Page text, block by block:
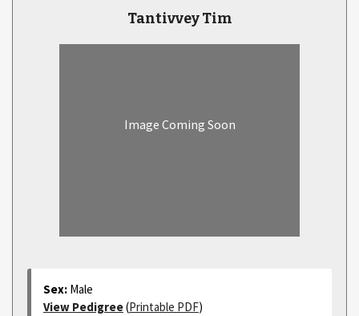
Tantivvey Tim
Image Coming Soon
Sex: Male
View Pedigree(Printable PDF)